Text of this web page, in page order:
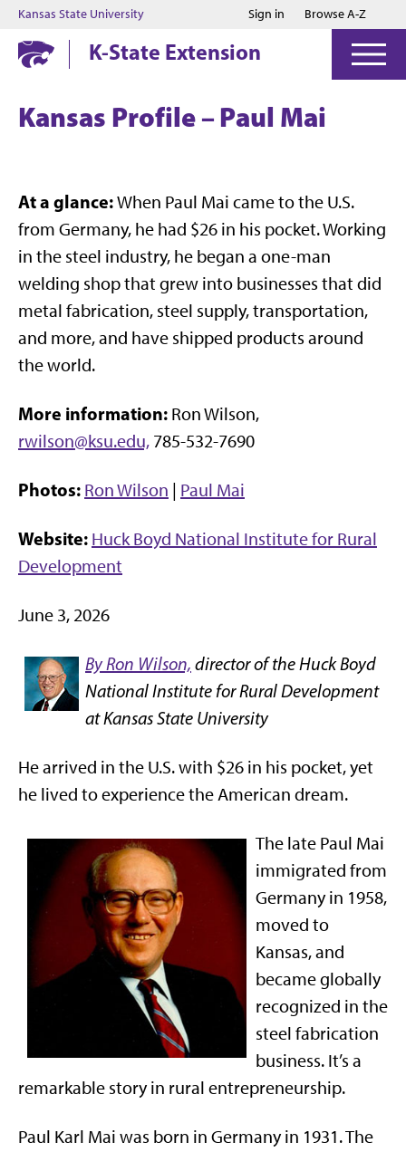
Jump to main content
Jump to footer
Kansas State University Sign in Browse A-Z
K-State Extension
Kansas Profile – Paul Mai
At a glance:When Paul Mai came to the U.S.
from Germany, he had $26 in his pocket. Working
in the steel industry, he began a one-man
welding shop that grew into businesses that did
metal fabrication, steel supply, transportation,
and more, and have shipped products around
the world.
More information: Ron Wilson,
rwilson@ksu.edu, 785-532-7690
Photos: Ron Wilson | Paul Mai
Website: Huck Boyd National Institute for Rural
Development
June 3, 2026
By Ron Wilson, director of the Huck Boyd
National Institute for Rural Development
at Kansas State University
He arrived in the U.S. with $26 in his pocket, yet
he lived to experience the American dream.
The late Paul Mai
immigrated from
Germany in 1958,
moved to
Kansas, and
became globally
recognized in the
steel fabrication
business. It’s a
remarkable story in rural entrepreneurship.
Paul Karl Mai was born in Germany in 1931. The